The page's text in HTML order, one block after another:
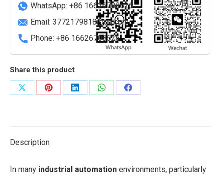
Interface
(QuickPanel
View)
quantity
WhatsApp: +86 16626708626
Email: 3772179818@qq.com
Phone: +86 16626708626
Share this product
Share
Share
Share
Share
Share
Description
In many industrial automation environments, particularly